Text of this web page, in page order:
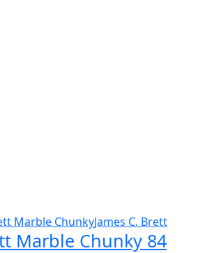
Marble ChunkyJames C. Brett
Marble Chunky 84